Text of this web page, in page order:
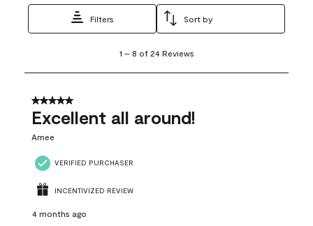
Filters Sort by
8
24
Reviews
1 – 8 of 24 Reviews
5 out of 5 stars.
Excellent all around!
Amee
VERIFIED PURCHASER
INCENTIVIZED REVIEW
4 months ago